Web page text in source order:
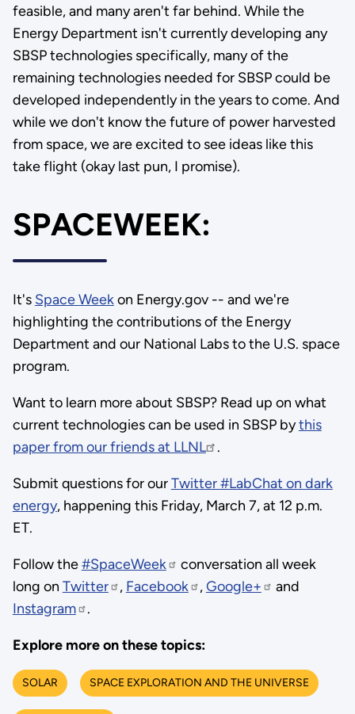
feasible, and many aren't far behind. While the
Energy Department isn't currently developing any
SBSP technologies specifically, many of the
remaining technologies needed for SBSP could be
developed independently in the years to come. And
while we don't know the future of power harvested
from space, we are excited to see ideas like this
take flight (okay last pun, I promise).
SPACEWEEK:
It's Space Weekon Energy.gov -- and we're
highlighting the contributions of the Energy
Department and our National Labs to the U.S. space
program.
Want to learn more about SBSP? Read up on what
current technologies can be used in SBSP bythis
paper from our friends at LLNL
.
Submit questions for ourTwitter #LabChat on dark
energy, happening this Friday, March 7, at 12 p.m.
ET.
Follow the#SpaceWeek
conversation all week
long on Twitter , Facebook ,Google+
and
Instagram
.
Explore more on these topics:
SOLAR SPACE EXPLORATION AND THE UNIVERSE